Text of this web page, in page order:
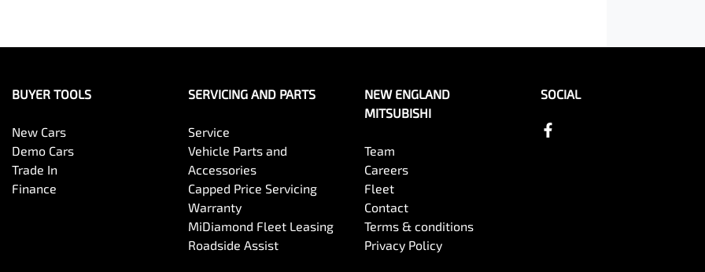
BUYER TOOLS
New Cars
Demo Cars
Trade In
Finance
SERVICING AND PARTS
Service
Vehicle Parts and
Accessories
Capped Price Servicing
Warranty
MiDiamond Fleet Leasing
Roadside Assist
NEW ENGLAND
MITSUBISHI
Team
Careers
Fleet
Contact
Terms & conditions
Privacy Policy
SOCIAL